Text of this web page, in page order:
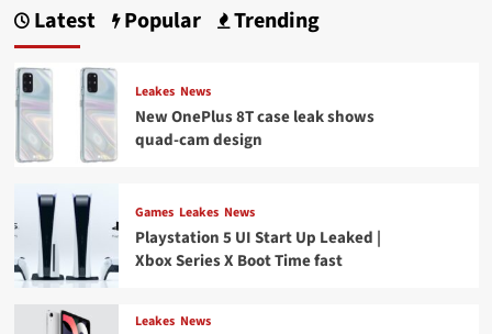
Latest Popular Trending
Leakes News
New OnePlus 8T case leak shows
quad-cam design
Games Leakes News
Playstation 5 UI Start Up Leaked |
Xbox Series X Boot Time fast
Leakes News